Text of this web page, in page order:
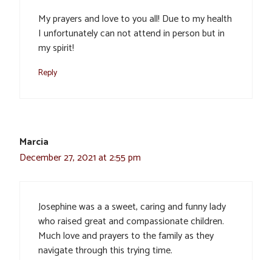
My prayers and love to you all! Due to my health
I unfortunately can not attend in person but in
my spirit!
Reply
Marcia
December 27, 2021 at 2:55 pm
Josephine was a a sweet, caring and funny lady
who raised great and compassionate children.
Much love and prayers to the family as they
navigate through this trying time.